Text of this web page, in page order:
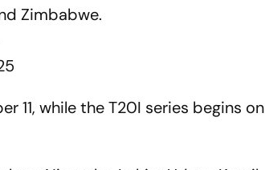
Zimbabwe.
11, while the T20I series begins on